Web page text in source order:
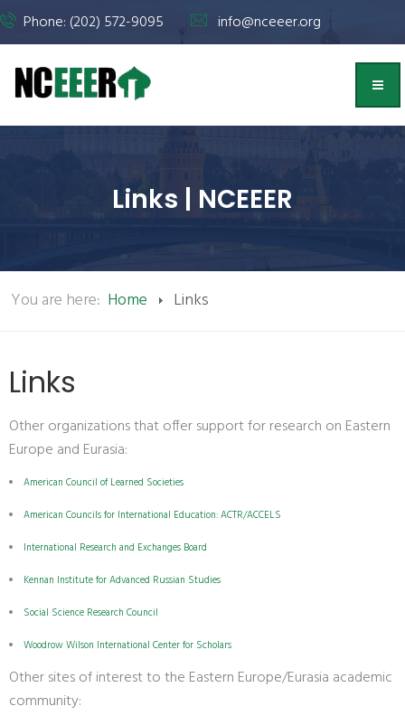
Phone: (202) 572-9095 info@nceeer.org
Links | NCEEER
You are here: Home Links
Links
Other organizations that offer support for research on Eastern
Europe and Eurasia:
American Council of Learned Societies
American Councils for International Education: ACTR/ACCELS
International Research and Exchanges Board
Kennan Institute for Advanced Russian Studies
Social Science Research Council
Woodrow Wilson International Center for Scholars
Other sites of interest to the Eastern Europe/Eurasia academic
community: